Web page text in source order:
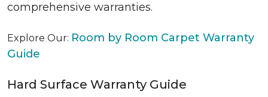
comprehensive warranties.
Explore Our: Room by Room Carpet Warranty
Guide
Hard Surface Warranty Guide